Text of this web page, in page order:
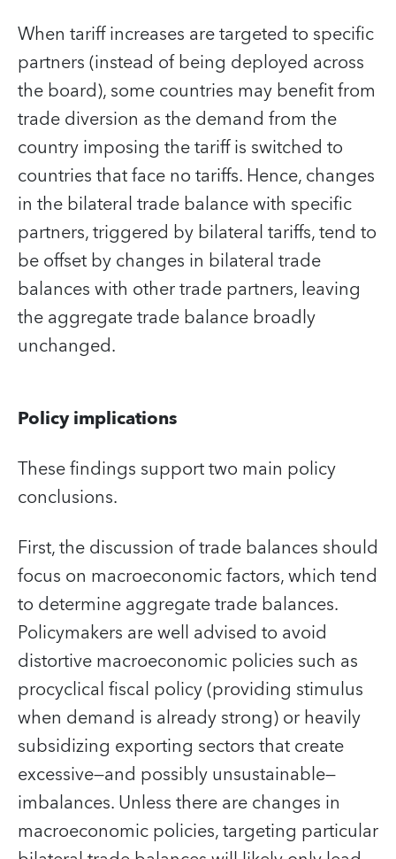
When tariff increases are targeted to specific
partners (instead of being deployed across
the board), some countries may benefit from
trade diversion as the demand from the
country imposing the tariff is switched to
countries that face no tariffs. Hence, changes
in the bilateral trade balance with specific
partners, triggered by bilateral tariffs, tend to
be offset by changes in bilateral trade
balances with other trade partners, leaving
the aggregate trade balance broadly
unchanged.
Policy implications
These findings support two main policy
conclusions.
First, the discussion of trade balances should
focus on macroeconomic factors, which tend
to determine aggregate trade balances.
Policymakers are well advised to avoid
distortive macroeconomic policies such as
procyclical fiscal policy (providing stimulus
when demand is already strong) or heavily
subsidizing exporting sectors that create
excessive—and possibly unsustainable—
imbalances. Unless there are changes in
macroeconomic policies, targeting particular